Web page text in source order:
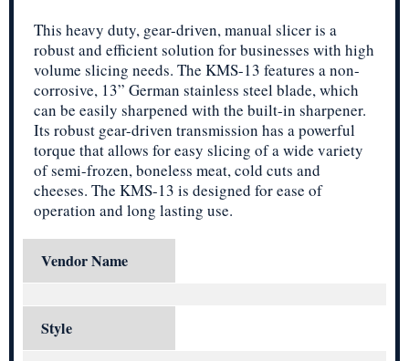
This heavy duty, gear-driven, manual slicer is a
robust and efficient solution for businesses with high
volume slicing needs. The KMS-13 features a non-
corrosive, 13” German stainless steel blade, which
can be easily sharpened with the built-in sharpener.
Its robust gear-driven transmission has a powerful
torque that allows for easy slicing of a wide variety
of semi-frozen, boneless meat, cold cuts and
cheeses. The KMS-13 is designed for ease of
operation and long lasting use.
Vendor Name
Style